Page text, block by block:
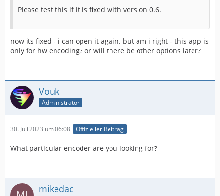
Please test this if it is fixed with version 0.6.
now its fixed - i can open it again. but am i right - this app is
only for hw encoding? or will there be other options later?
Vouk
Administrator
30. Juli 2023 um 06:08 Offizieller Beitrag
What particular encoder are you looking for?
mikedac